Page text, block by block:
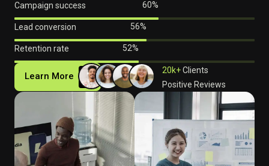
Campaign success
Lead conversion
Retention rate
Learn More
20k+Clients
Positive Reviews